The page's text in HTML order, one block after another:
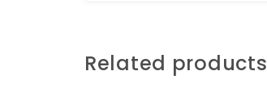
Related products